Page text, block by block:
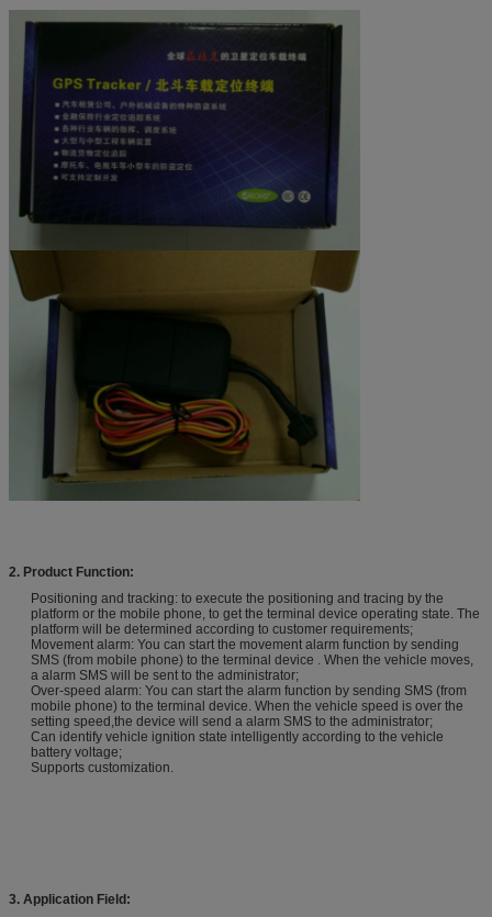
2. Product Function:
Positioning and tracking: to execute the positioning and tracing by the
platform or the mobile phone, to get the terminal device operating state. The
platform will be determined according to customer requirements;
Movement alarm: You can start the movement alarm function by sending
SMS (from mobile phone) to the terminal device . When the vehicle moves,
a alarm SMS will be sent to the administrator;
Over-speed alarm: You can start the alarm function by sending SMS (from
mobile phone) to the terminal device. When the vehicle speed is over the
setting speed,the device will send a alarm SMS to the administrator;
Can identify vehicle ignition state intelligently according to the vehicle
battery voltage;
Supports customization.
3. Application Field: